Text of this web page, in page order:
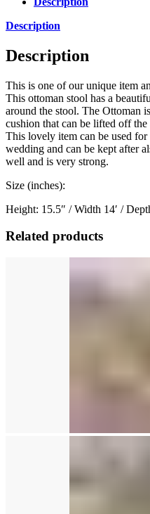
Description
Description
This is one of our unique item
This ottoman stool has a
around the stool. The Ottoman
cushion that can be lifted off
This lovely item can be used
wedding and can be kept after
well and is very strong.
Size (inches):
Height: 15.5″ / Width 14′ /
Related products